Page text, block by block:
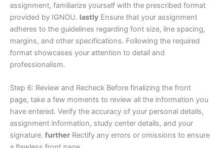
assignment, familiarize yourself with the prescribed format
provided by IGNOU. lastly Ensure that your assignment
adheres to the guidelines regarding font size, line spacing,
margins, and other specifications. Following the required
format showcases your attention to detail and
professionalism.
Step 6: Review and Recheck Before finalizing the front
page, take a few moments to review all the information you
have entered. Verify the accuracy of your personal details,
assignment information, study center details, and your
signature. further Rectify any errors or omissions to ensure